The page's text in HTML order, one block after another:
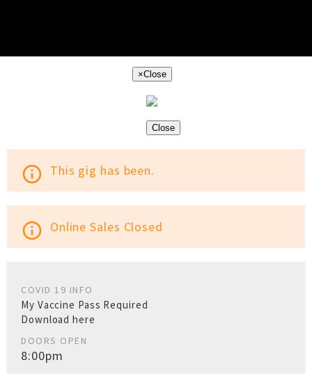
×Close
Close
info_outline This gig has been.
info_outline Online Sales Closed
COVID 19 INFO
My Vaccine Pass Required
Download here
DOORS OPEN
8:00pm